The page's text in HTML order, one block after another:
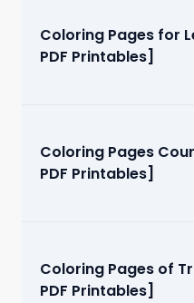
Coloring Pages for
PDF Printables]
Coloring Pages
PDF Printables]
Coloring Pages of
PDF Printables]